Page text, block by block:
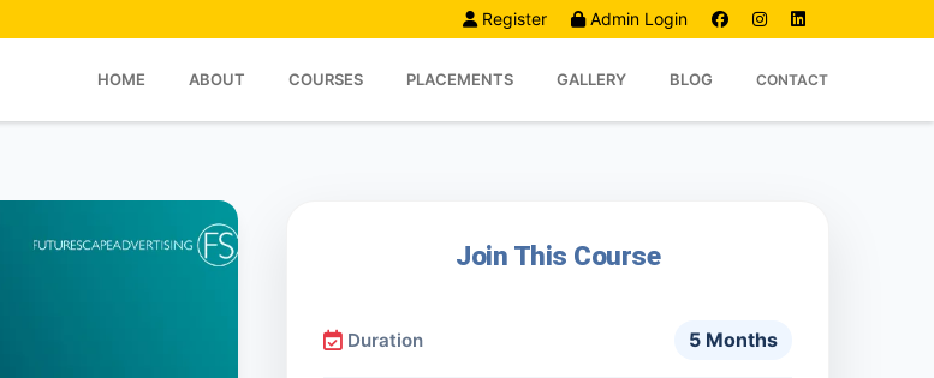
Register Admin Login
HOME ABOUT COURSES PLACEMENTS GALLERY BLOG CONTACT
Join This Course
Duration 5 Months